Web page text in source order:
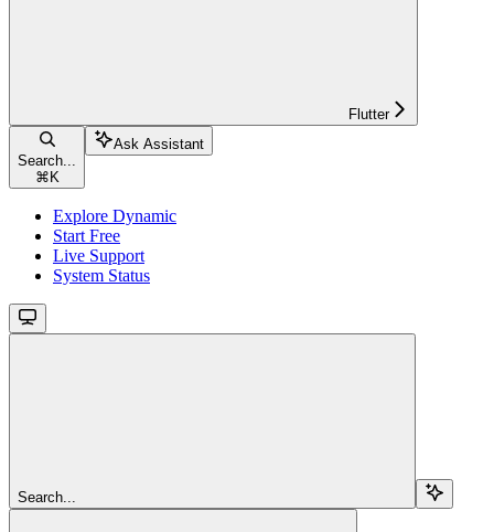
Flutter
Search...
⌘ K
Ask Assistant
Explore Dynamic
Start Free
Live Support
System Status
Search...